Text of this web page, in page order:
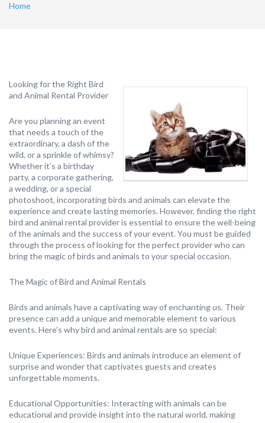
Home
Looking for the Right Bird
and Animal Rental Provider
Are you planning an event
that needs a touch of the
extraordinary, a dash of the
wild, or a sprinkle of whimsy?
Whether it’s a birthday
party, a corporate gathering,
a wedding, or a special
photoshoot, incorporating birds and animals can elevate the
experience and create lasting memories. However, finding the right
bird and animal rental provider is essential to ensure the well-being
of the animals and the success of your event. You must be guided
through the process of looking for the perfect provider who can
bring the magic of birds and animals to your special occasion.
The Magic of Bird and Animal Rentals
Birds and animals have a captivating way of enchanting us. Their
presence can add a unique and memorable element to various
events. Here’s why bird and animal rentals are so special:
Unique Experiences: Birds and animals introduce an element of
surprise and wonder that captivates guests and creates
unforgettable moments.
Educational Opportunities: Interacting with animals can be
educational and provide insight into the natural world, making